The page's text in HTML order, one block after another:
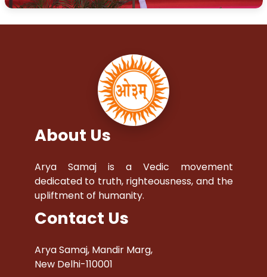
About Us
Arya Samaj is a Vedic movement
dedicated to truth, righteousness, and the
upliftment of humanity.
Contact Us
Arya Samaj, Mandir Marg,
New Delhi-110001